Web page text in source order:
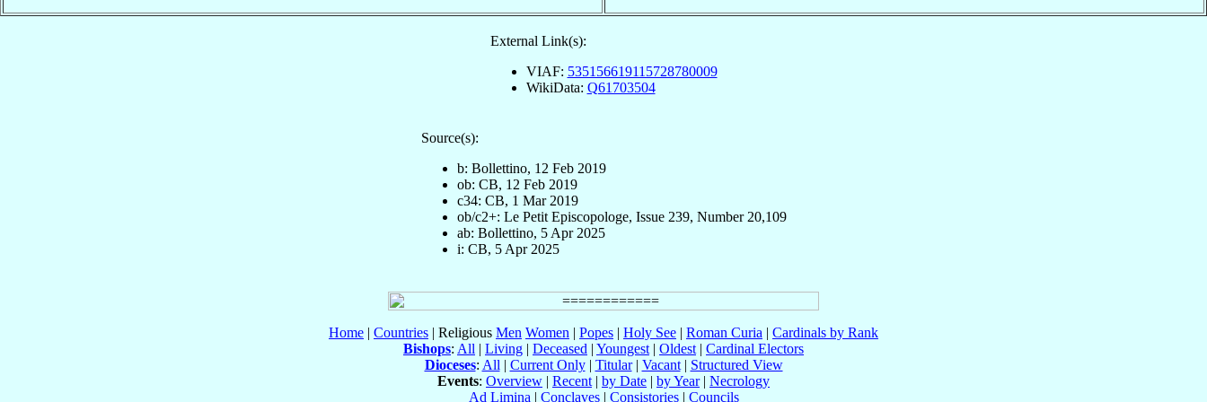
External Link(s):
VIAF: 535156619115728780009
WikiData: Q61703504
Source(s):
b: Bollettino, 12 Feb 2019
ob: CB, 12 Feb 2019
c34: CB, 1 Mar 2019
ob/c2+: Le Petit Episcopologe, Issue 239, Number 20,109
ab: Bollettino, 5 Apr 2025
i: CB, 5 Apr 2025
Home | Countries | Religious Men Women | Popes | Holy See | Roman Curia | Cardinals by Rank
Bishops: All | Living | Deceased | Youngest | Oldest | Cardinal Electors
Dioceses: All | Current Only| Titular| Vacant| Structured View
Events: Overview | Recent | by Date | by Year| Necrology
Ad Limina | Conclaves| Consistories| Councils